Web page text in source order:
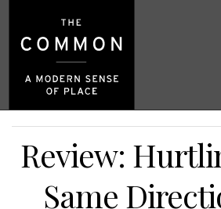
Review:
Same